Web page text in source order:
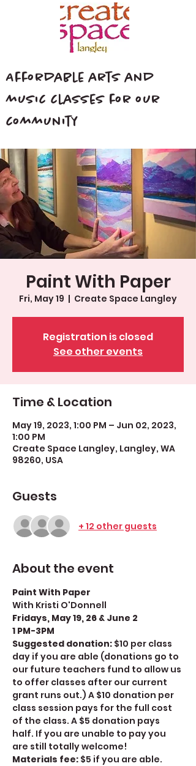
Affordable arts and
music classes for our
community
Paint With Paper
Fri, May 19
  |
Create Space Langley
Registration is closed
See other events
Time & Location
May 19, 2023, 1:00 PM – Jun 02, 2023,
1:00 PM
Create Space Langley, Langley, WA
98260, USA
Guests
+ 12 other guests
About the event
Paint With Paper
With Kristi O'Donnell
Fridays, May 19, 26 & June 2
1 PM-3PM
Suggested donation: $10 per class
day if you are able (donations go to
our future teachers fund to allow us
to offer classes after our current
grant runs out.) A $10 donation per
class session pays for the full cost
of the class. A $5 donation pays
half. If you are unable to pay you
are still totally welcome!
Materials fee: $5 if you are able.